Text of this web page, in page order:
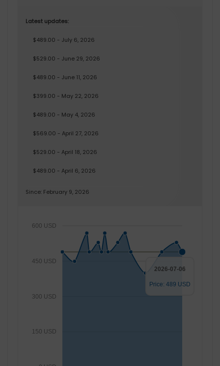
Latest updates:
$489.00 - July 6, 2026
$529.00 - June 29, 2026
$489.00 - June 11, 2026
$399.00 - May 22, 2026
$489.00 - May 4, 2026
$569.00 - April 27, 2026
$529.00 - April 18, 2026
$489.00 - April 6, 2026
Since: February 9, 2026
150 USD
300 USD
450 USD
600 USD
2026-07-06
Price: 489 USD